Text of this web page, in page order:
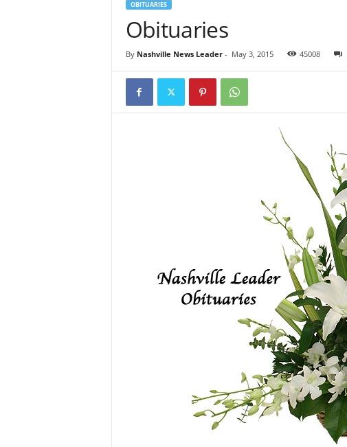
OBITUARIES
Obituaries
By Nashville News Leader- May 3, 2015 45008